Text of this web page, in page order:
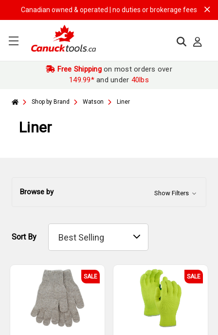
Canadian owned & operated | no duties or brokerage fees | free
Free Shippingon most orders over
149.99*and under 40lbs
Shop by Brand Watson Liner
Liner
Browse by Show Filters
Sort By
SALE SALE